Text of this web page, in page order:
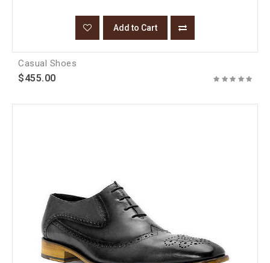
Add to Cart
Casual Shoes
$455.00